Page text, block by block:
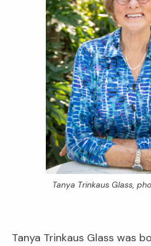
Tanya Trinkaus Glass,
Tanya Trinkaus Glass was